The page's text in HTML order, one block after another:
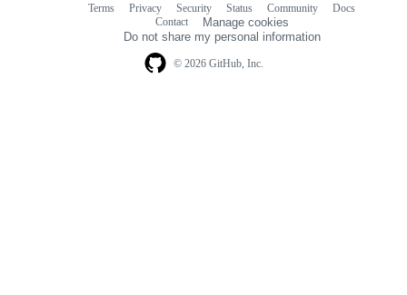
© 2026 GitHub, Inc.
Terms Privacy Security Status Community
Docs
Contact
Manage cookies
Do not share my personal information